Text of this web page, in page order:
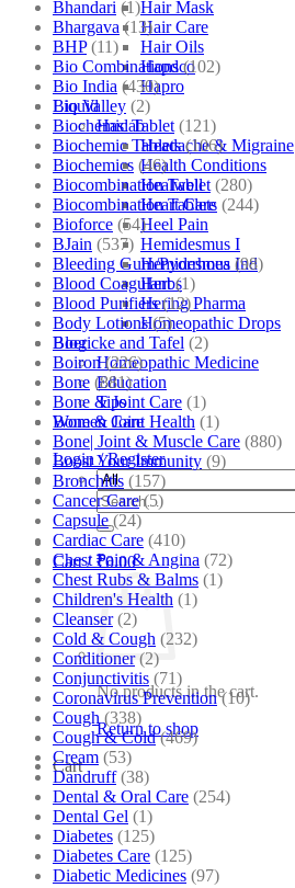
Hair Mask
Hair Care
Hair Oils
Hapdco
Hapro
Liquid
Haslab
Headache & Migraine
Health Conditions
Healwell
Heart Care
Heel Pain
Hemidesmus I
Hemidesmus Ind
Herbs
Hering Pharma
Homeopathic Drops
Blog
Homeopathic Medicine
Education
Tips
Women Care
Login / Register
Search
for:
Cart /₹0.00
No products in the cart.
Return to shop
Cart
Bhandari (1)
Bhargava (13)
BHP (11)
Bio Combinations (102)
Bio India (430)
Bio Valley (2)
Biochemic Tablet (121)
Biochemic Tablets (106)
Biochemics (46)
Biocombination Tablet (280)
Biocombination Tablets (244)
Bioforce (54)
BJain (537)
Bleeding Gum/Pyorrhoea (98)
Blood Coagulant (1)
Blood Purifiers (12)
Body Lotions (5)
Boericke and Tafel (2)
Boiron (226)
Bone (881)
Bone & Joint Care (1)
Bone & Joint Health (1)
Bone| Joint & Muscle Care (880)
Boost Your Immunity (9)
Bronchitis (157)
Cancer Care (5)
Capsule (24)
Cardiac Care (410)
Chest Pain & Angina (72)
Chest Rubs & Balms (1)
Children's Health (1)
Cleanser (2)
Cold & Cough (232)
Conditioner (2)
Conjunctivitis (71)
Coronavirus Prevention (10)
Cough (338)
Cough & Cold (469)
Cream (53)
Dandruff (38)
Dental & Oral Care (254)
Dental Gel (1)
Diabetes (125)
Diabetes Care (125)
Diabetic Medicines (97)